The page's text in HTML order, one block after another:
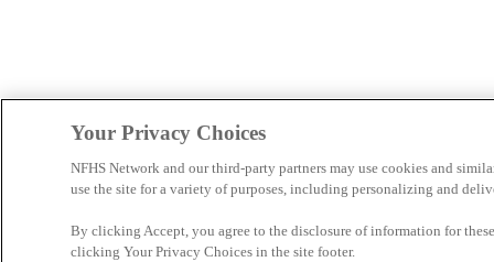
Your Privacy Choices
NFHS Network and our third-party partners may use cookies and
use the site for a variety of purposes, including personalizing and
By clicking Accept, you agree to the disclosure of information for
clicking Your Privacy Choices in the site footer.